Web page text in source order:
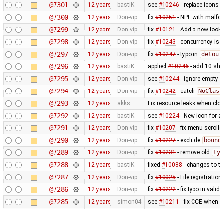
@7301 12 years bastiK see #10246- replace
@7300 12 years Don-vip fix #10251- NPE with
@7299 12 years Don-vip fix #10121- Add a new
@7298 12 years Don-vip fix #10243- concurrency
@7297 12 years Don-vip fix #10247- typo in
@7296 12 years bastiK applied #10246- add 10
@7295 12 years Don-vip see #10244- ignore
@7294 12 years Don-vip fix #10242- catch
@7293 12 years akks Fix resource leaks when
@7292 12 years bastiK see #10224- New icon for
@7291 12 years Don-vip fix #10207- fix menu
@7290 12 years Don-vip fix #10227- exclude
@7289 12 years Don-vip fix #10231- remove old
@7288 12 years bastiK fixed #10088- changes to
@7287 12 years Don-vip fix #10025- File
@7286 12 years Don-vip fix #10222- fix typo in
@7285 12 years simon04 see #10211 - fix CCE